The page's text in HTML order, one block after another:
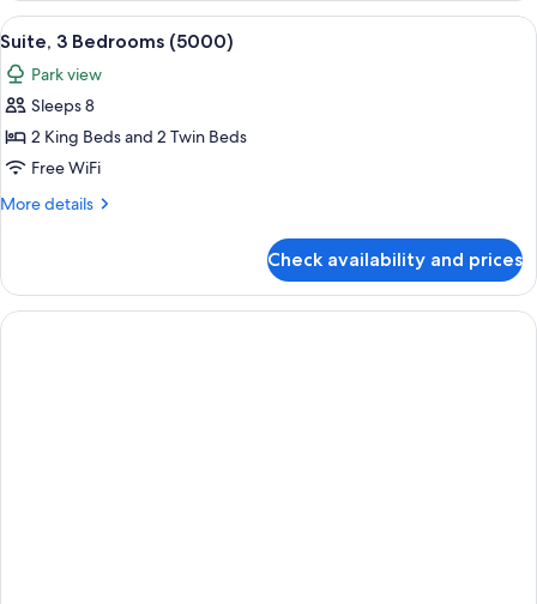
West)
Bedrooms
(Central
Park
West)
View
all
photos
for
Suite,
3
Bedrooms
A modern hotel room with a large
12
Suite, 3 Bedrooms (5000)
Park view
Sleeps 8
2 King Beds and 2 Twin Beds
Free WiFi
More details
More
3
Bedrooms
(5000)
Check availability and prices